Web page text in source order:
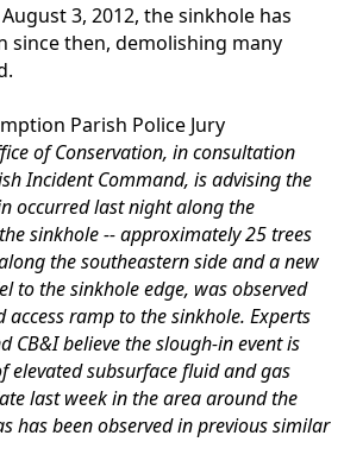
3, 2012, the sinkhole has
since then, demolishing many
Parish Police Jury
of Conservation, in consultation
Incident Command, is advising the
occurred last night along the
sinkhole -- approximately 25 trees
the southeastern side and a new
to the sinkhole edge, was observed
access ramp to the sinkhole. Experts
CB&I believe the slough-in event is
elevated subsurface fluid and gas
last week in the area around the
has been observed in previous similar